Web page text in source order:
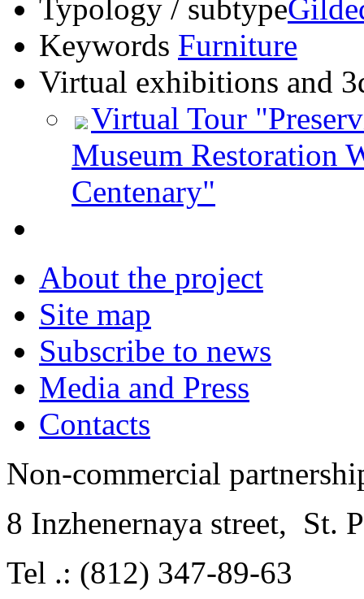
Typology / subtype
Keywords Furniture
Virtual exhibitions and
Virtual Tour
Museum Restoration
Centenary"
About the project
Site map
Subscribe to news
Media and Press
Contacts
Non-commercial
8 Inzhenernaya street, St.
Tel .: (812) 347-89-63